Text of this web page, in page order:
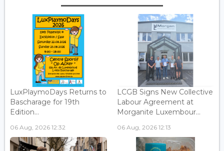
LuxPlaymoDays Returns to
Bascharage for 19th
Edition...
06 Aug, 2026 12:32
LCGB Signs New Collective
Labour Agreement at
Morganite Luxembour...
06 Aug, 2026 12:13